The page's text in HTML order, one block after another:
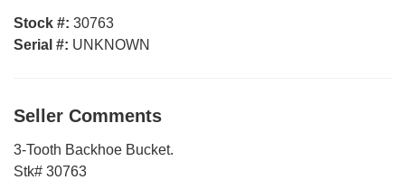
Stock #: 30763
Serial #: UNKNOWN
Seller Comments
3-Tooth Backhoe Bucket.
Stk# 30763